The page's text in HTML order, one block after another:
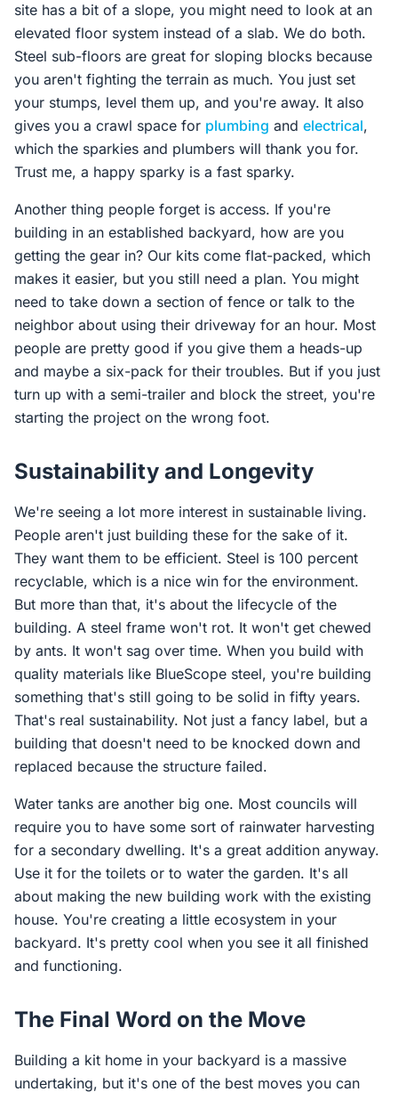
site has a bit of a slope, you might need to look at an
elevated floor system instead of a slab. We do both.
Steel sub-floors are great for sloping blocks because
you aren't fighting the terrain as much. You just set
your stumps, level them up, and you're away. It also
gives you a crawl space for plumbing and electrical,
which the sparkies and plumbers will thank you for.
Trust me, a happy sparky is a fast sparky.
Another thing people forget is access. If you're
building in an established backyard, how are you
getting the gear in? Our kits come flat-packed, which
makes it easier, but you still need a plan. You might
need to take down a section of fence or talk to the
neighbor about using their driveway for an hour. Most
people are pretty good if you give them a heads-up
and maybe a six-pack for their troubles. But if you just
turn up with a semi-trailer and block the street, you're
starting the project on the wrong foot.
Sustainability and Longevity
We're seeing a lot more interest in sustainable living.
People aren't just building these for the sake of it.
They want them to be efficient. Steel is 100 percent
recyclable, which is a nice win for the environment.
But more than that, it's about the lifecycle of the
building. A steel frame won't rot. It won't get chewed
by ants. It won't sag over time. When you build with
quality materials like BlueScope steel, you're building
something that's still going to be solid in fifty years.
That's real sustainability. Not just a fancy label, but a
building that doesn't need to be knocked down and
replaced because the structure failed.
Water tanks are another big one. Most councils will
require you to have some sort of rainwater harvesting
for a secondary dwelling. It's a great addition anyway.
Use it for the toilets or to water the garden. It's all
about making the new building work with the existing
house. You're creating a little ecosystem in your
backyard. It's pretty cool when you see it all finished
and functioning.
The Final Word on the Move
Building a kit home in your backyard is a massive
undertaking, but it's one of the best moves you can